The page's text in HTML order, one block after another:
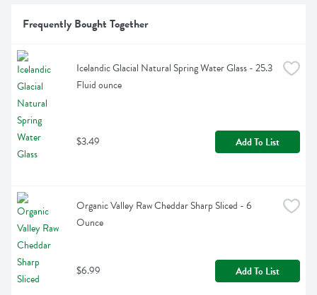
Frequently Bought Together
Icelandic Glacial Natural Spring Water Glass - 25.3
Fluid ounce
$3.49 Add To List
Organic Valley Raw Cheddar Sharp Sliced - 6
Ounce
$6.99 Add To List